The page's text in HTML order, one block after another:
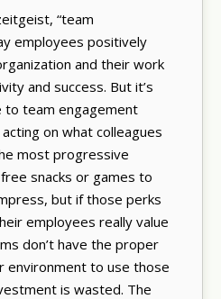
“team
employees positively
and their work
and success. But it’s
to team engagement
on what colleagues
most progressive
snacks or games to
but if those perks
employees really value
don’t have the proper
environment to use those
is wasted. The